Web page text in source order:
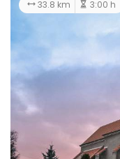
33.8 km 3:00 h